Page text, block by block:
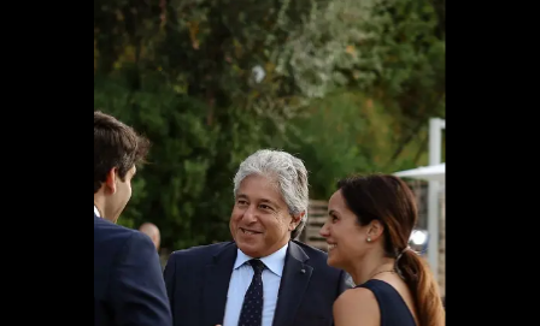
PARTNERS
CHARITY